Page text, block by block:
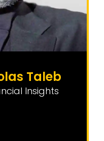
Taleb
Insights